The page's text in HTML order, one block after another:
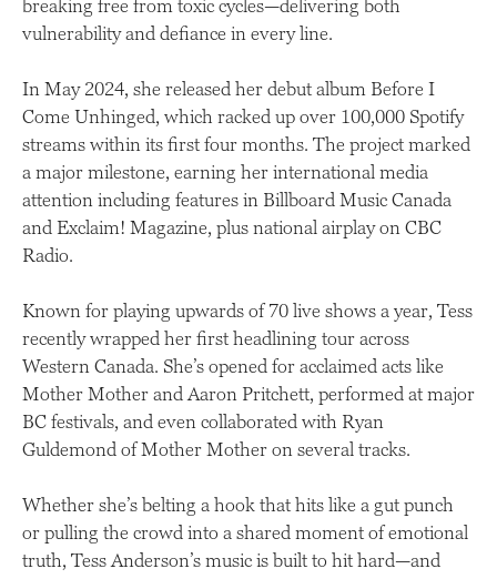
breaking free from toxic cycles—delivering both
vulnerability and defiance in every line.
In May 2024, she released her debut album Before I
Come Unhinged, which racked up over 100,000 Spotify
streams within its first four months. The project marked
a major milestone, earning her international media
attention including features in Billboard Music Canada
and Exclaim! Magazine, plus national airplay on CBC
Radio.
Known for playing upwards of 70 live shows a year, Tess
recently wrapped her first headlining tour across
Western Canada. She’s opened for acclaimed acts like
Mother Mother and Aaron Pritchett, performed at major
BC festivals, and even collaborated with Ryan
Guldemond of Mother Mother on several tracks.
Whether she’s belting a hook that hits like a gut punch
or pulling the crowd into a shared moment of emotional
truth, Tess Anderson’s music is built to hit hard—and